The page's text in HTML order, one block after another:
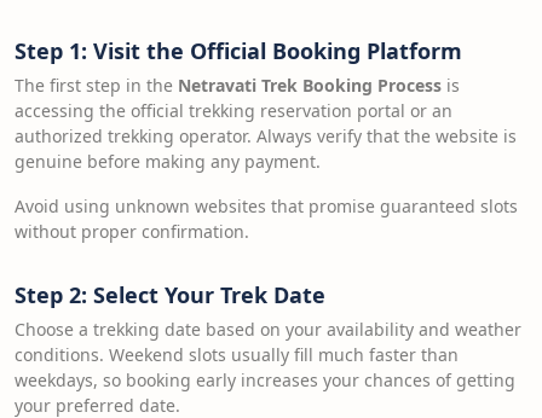
Step 1: Visit the Official Booking Platform
The first step in the Netravati Trek Booking Process is
accessing the official trekking reservation portal or an
authorized trekking operator. Always verify that the website is
genuine before making any payment.
Avoid using unknown websites that promise guaranteed slots
without proper confirmation.
Step 2: Select Your Trek Date
Choose a trekking date based on your availability and weather
conditions. Weekend slots usually fill much faster than
weekdays, so booking early increases your chances of getting
your preferred date.